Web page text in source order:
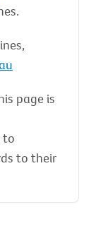
page is
to
to their